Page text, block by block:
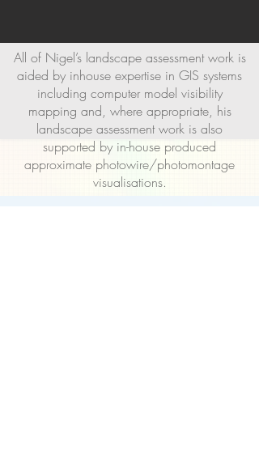
All of Nigel’s landscape assessment work is
aided by inhouse expertise in GIS systems
including computer model visibility
mapping and, where appropriate, his
landscape assessment work is also
supported by in-house produced
approximate photowire/photomontage
visualisations.